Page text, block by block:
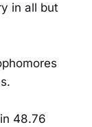
in all but
48.76